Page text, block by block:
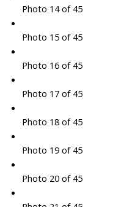
Photo 14 of 45
Photo 15 of 45
Photo 16 of 45
Photo 17 of 45
Photo 18 of 45
Photo 19 of 45
Photo 20 of 45